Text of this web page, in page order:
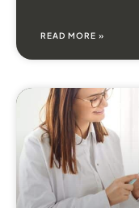
READ MORE »